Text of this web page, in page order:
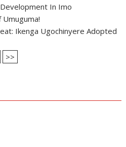
In Imo
Ikenga Ugochinyere Adopted
>>